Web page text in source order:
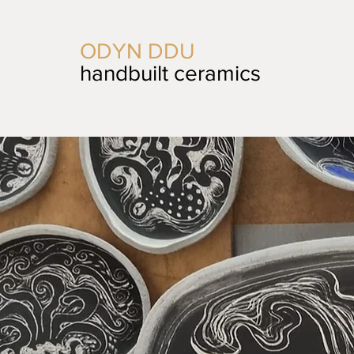
ODYN DDU
handbuilt ceramics